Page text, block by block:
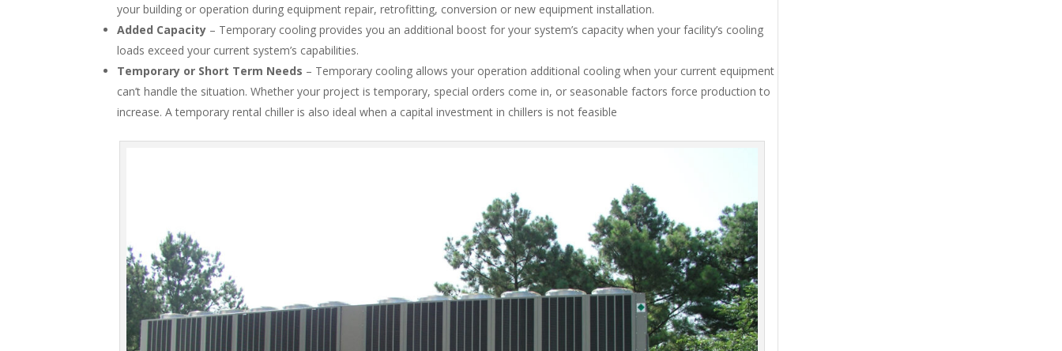
your building or operation during equipment repair, retrofitting, conversion or new equipment installation.
Added Capacity – Temporary cooling provides you an additional boost for your system’s capacity when your facility’s cooling
loads exceed your current system’s capabilities.
Temporary or Short Term Needs – Temporary cooling allows your operation additional cooling when your current equipment
can’t handle the situation. Whether your project is temporary, special orders come in, or seasonable factors force production to
increase. A temporary rental chiller is also ideal when a capital investment in chillers is not feasible